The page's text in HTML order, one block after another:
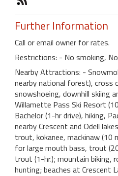
Further Information
Call or email owner for rates.
Restrictions: - No smoking,
Nearby Attractions: -
nearby national forest), cross
snowshoeing, downhill skiing
Willamette Pass Ski Resort
Bachelor (1-hr drive), hiking,
nearby Crescent and Odell
trout, kokanee, mackinaw (10
for large mouth bass, trout
trout (1-hr.); mountain biking,
hunting; beaches at Crescent